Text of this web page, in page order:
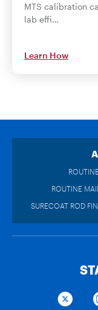
MTS calibration
lab effi…
Learn How
ROUTINE
SURECOAT ROD